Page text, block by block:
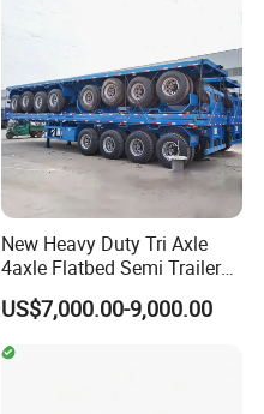
New Heavy Duty Tri Axle
4axle Flatbed Semi Trailer
60ton 80ton 100ton
20FT/40FT/45FT 12r22.5
Truck Trailers for Steel Coil
Timber Construction
US$7,000.00-9,000.00